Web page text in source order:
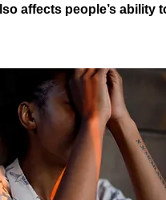
affects people’s ability